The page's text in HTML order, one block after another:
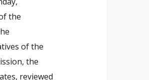
the
of the
the
reviewed